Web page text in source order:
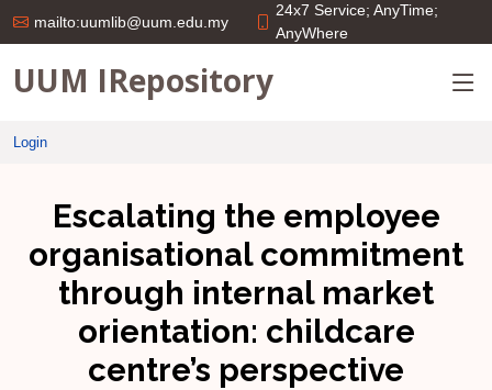
mailto:uumlib@uum.edu.my
24x7 Service; AnyTime;
AnyWhere
UUM IRepository
Login
Escalating the employee
organisational commitment
through internal market
orientation: childcare
centre’s perspective